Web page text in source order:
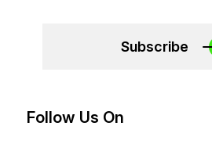
Subscribe
Follow Us On